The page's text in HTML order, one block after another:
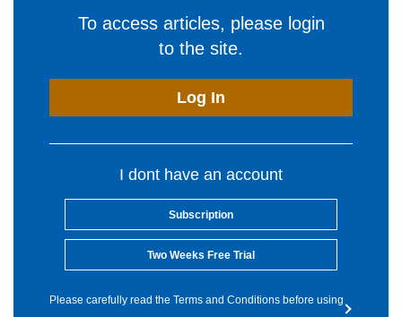
To access articles, please login
to the site.
Log In
I dont have an account
Subscription
Two Weeks Free Trial
Please carefully read the Terms and Conditions before using